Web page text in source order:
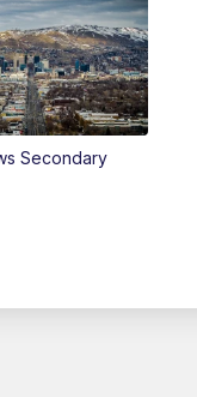
Secondary